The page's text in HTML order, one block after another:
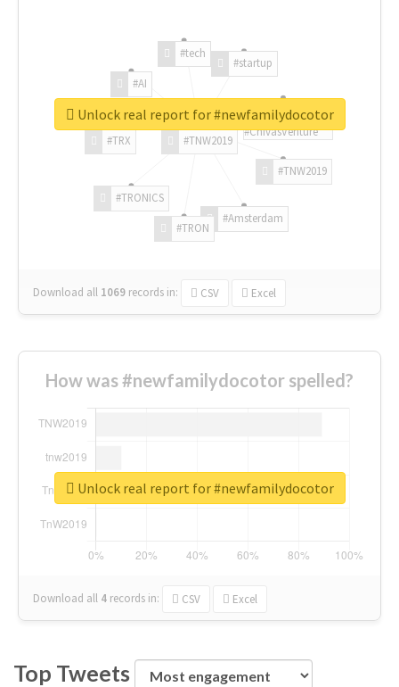
#TNW2019
#TNW2019
#Amsterdam
#TRON
#TRONICS
#TRX
#AI
#tech
#startup
#ChivasVenture
Download all 1069 records in: CSV Excel
Unlock real report for #newfamilydocotor
How was #newfamilydocotor spelled?
Download all 4 records in: CSV Excel
Unlock real report for #newfamilydocotor
Top Tweets